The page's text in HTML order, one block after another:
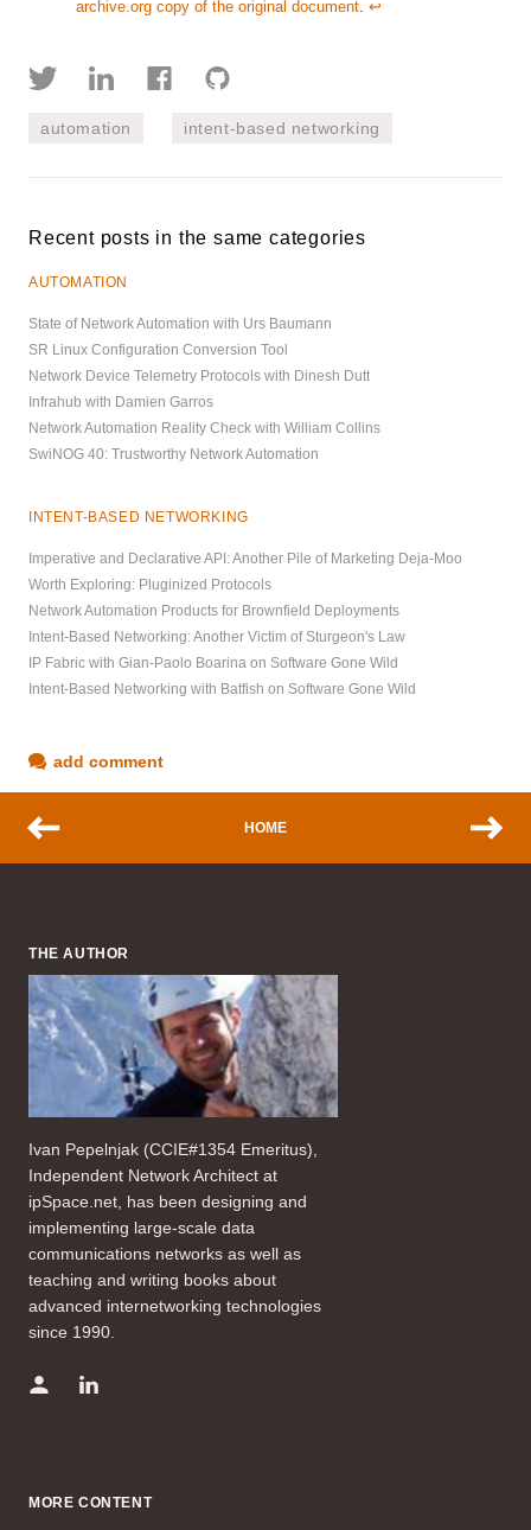
archive.org copy of the original document. ↩︎
automation intent-based networking
Recent posts in the same categories
AUTOMATION
State of Network Automation with Urs Baumann
SR Linux Configuration Conversion Tool
Network Device Telemetry Protocols with Dinesh Dutt
Infrahub with Damien Garros
Network Automation Reality Check with William Collins
SwiNOG 40: Trustworthy Network Automation
INTENT-BASED NETWORKING
Imperative and Declarative API: Another Pile of Marketing Deja-Moo
Worth Exploring: Pluginized Protocols
Network Automation Products for Brownfield Deployments
Intent-Based Networking: Another Victim of Sturgeon's Law
IP Fabric with Gian-Paolo Boarina on Software Gone Wild
Intent-Based Networking with Batfish on Software Gone Wild
add comment
HOME
THE AUTHOR
Ivan Pepelnjak (CCIE#1354 Emeritus),
Independent Network Architect at
ipSpace.net, has been designing and
implementing large-scale data
communications networks as well as
teaching and writing books about
advanced internetworking technologies
since 1990.
MORE CONTENT